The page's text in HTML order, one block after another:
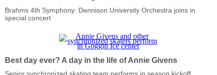
Brahms 4th Symphony: Dennison University Orchestra joins in
special concert
Best day ever? A day in the life of Annie Givens